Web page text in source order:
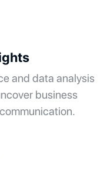
and data analysis
business